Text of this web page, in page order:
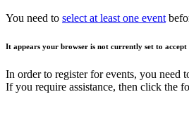
You need to select at least one event
It appears your browser is not currently set to accept
In order to register for events, you need
If you require assistance, then click the